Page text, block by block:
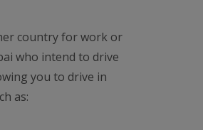
country for work or
who intend to drive
you to drive in
as: